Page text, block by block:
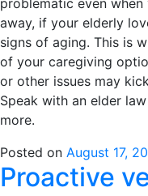
problematic even
away, if your elderly
signs of aging. This is
of your caregiving
or other issues may
Speak with an elder
more.
Posted on August 17,
Proactive